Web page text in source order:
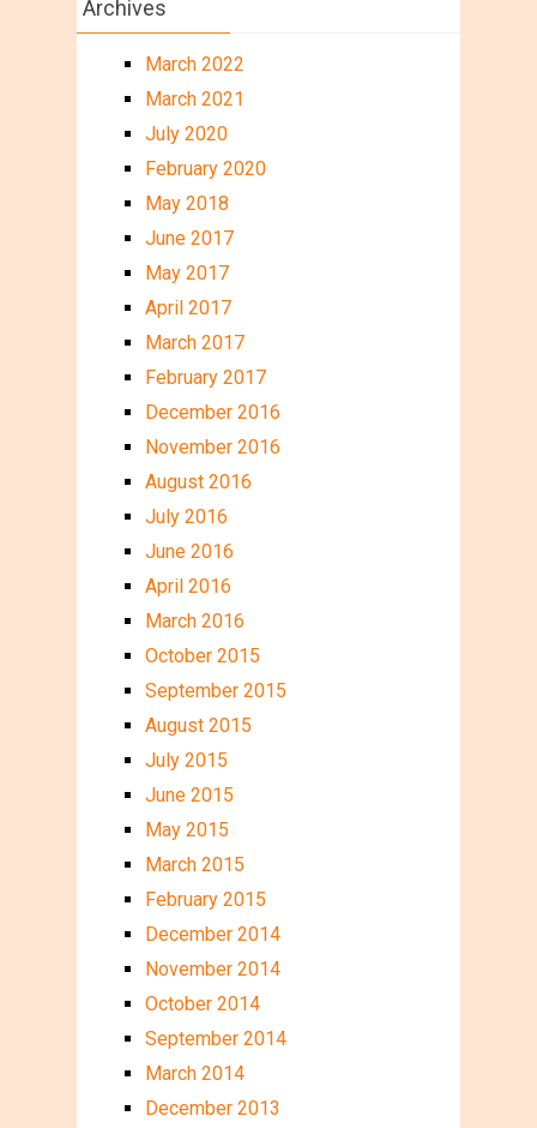
Archives
March 2022
March 2021
July 2020
February 2020
May 2018
June 2017
May 2017
April 2017
March 2017
February 2017
December 2016
November 2016
August 2016
July 2016
June 2016
April 2016
March 2016
October 2015
September 2015
August 2015
July 2015
June 2015
May 2015
March 2015
February 2015
December 2014
November 2014
October 2014
September 2014
March 2014
December 2013